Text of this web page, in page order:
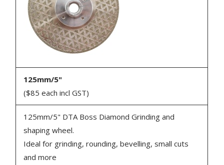
125mm/5"
($85 each incl GST)
125mm/5" DTA Boss Diamond Grinding and
shaping wheel.
Ideal for grinding, rounding, bevelling, small cuts
and more